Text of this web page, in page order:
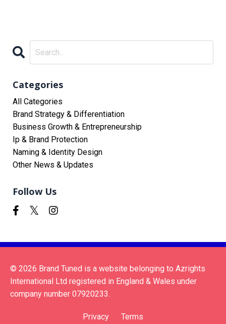
Categories
All Categories
Brand Strategy & Differentiation
Business Growth & Entrepreneurship
Ip & Brand Protection
Naming & Identity Design
Other News & Updates
Follow Us
© 2026 Brand Tuned is a website belonging to Azrights
International Ltd registered in England & Wales under
company number 07920233.
Privacy Terms